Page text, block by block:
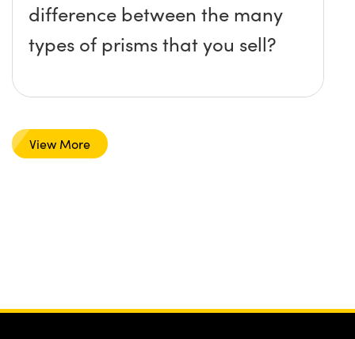
difference between the many
types of prisms that you sell?
View More